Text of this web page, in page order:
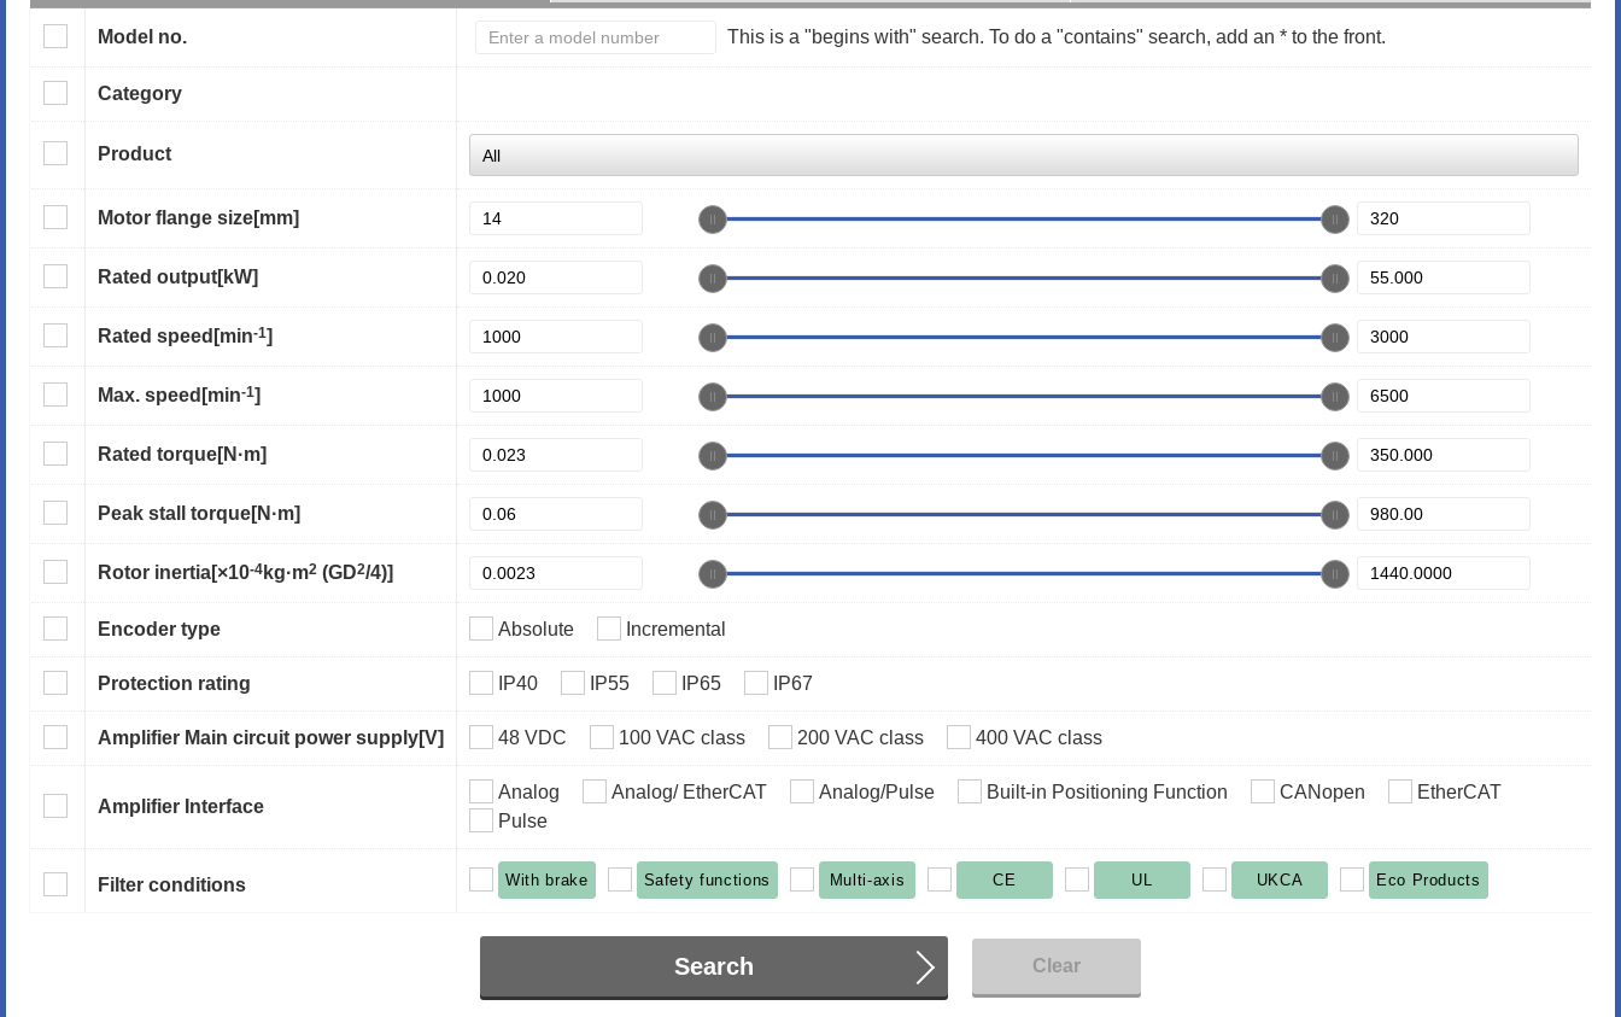
Model no. This is a "begins with" search. To do a "contains" search, add an * to the front.
Category
Product
Motor flange size[mm]
Rated output[kW]
Rated speed [min-1]
Max. speed [min-1]
Rated torque[N·m]
Peak stall torque[N·m]
Rotor inertia[×10-4 kg·m2 (GD2/4)]
Encoder type Absolute Incremental
Protection rating IP40 IP55 IP65 IP67
Amplifier Main circuit power supply[V] 48 VDC 100 VAC class 200 VAC class 400 VAC class
Amplifier Interface
Analog Analog/ EtherCAT Analog/Pulse Built-in Positioning Function CANopen
EtherCAT
Pulse
Filter conditions With brake Safety functions Multi-axis CE UL UKCA Eco Products
Search Clear